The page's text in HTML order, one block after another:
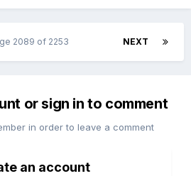
NEXT
2089 of 2253
or sign in to comment
in order to leave a comment
an account